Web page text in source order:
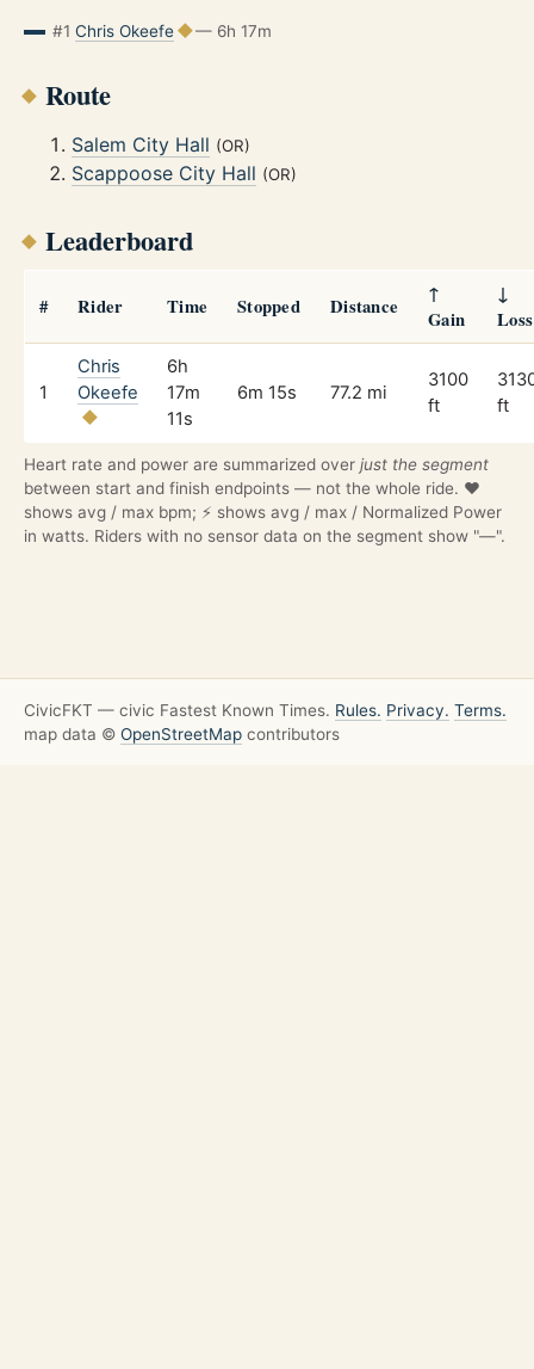
#1 Chris Okeefe — 6h 17m
Route
Salem City Hall (OR)
Scappoose City Hall (OR)
Leaderboard
# Rider Time Stopped Distance
↑
Gain
↓
Loss
1
Chris
Okeefe
6h
17m
11s
6m 15s 77.2 mi
3100
ft
ft
Heart rate and power are summarized over just the segment
between start and finish endpoints — not the whole ride. ❤️
shows avg / max bpm; ⚡ shows avg / max / Normalized Power
in watts. Riders with no sensor data on the segment show "—".
CivicFKT — civic Fastest Known Times. Rules. Privacy. Terms.
map data © OpenStreetMap contributors